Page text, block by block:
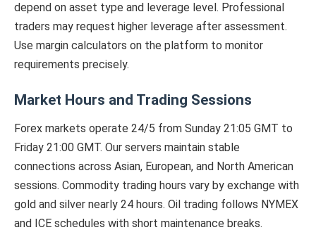
depend on asset type and leverage level. Professional
traders may request higher leverage after assessment.
Use margin calculators on the platform to monitor
requirements precisely.
Market Hours and Trading Sessions
Forex markets operate 24/5 from Sunday 21:05 GMT to
Friday 21:00 GMT. Our servers maintain stable
connections across Asian, European, and North American
sessions. Commodity trading hours vary by exchange with
gold and silver nearly 24 hours. Oil trading follows NYMEX
and ICE schedules with short maintenance breaks.